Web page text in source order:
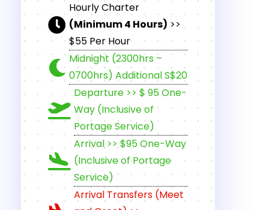
Hourly Charter
(Minimum 4 Hours) >>
$55 Per Hour
Midnight (2300hrs –
0700hrs) Additional S$20
Departure >> $ 95 One-
Way (Inclusive of
Portage Service)
Arrival >> $95 One-Way
(Inclusive of Portage
Service)
Arrival Transfers (Meet